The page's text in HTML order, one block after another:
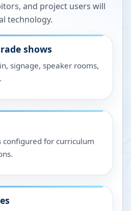
and project users will
technology.
shows
signage, speaker rooms,
for curriculum